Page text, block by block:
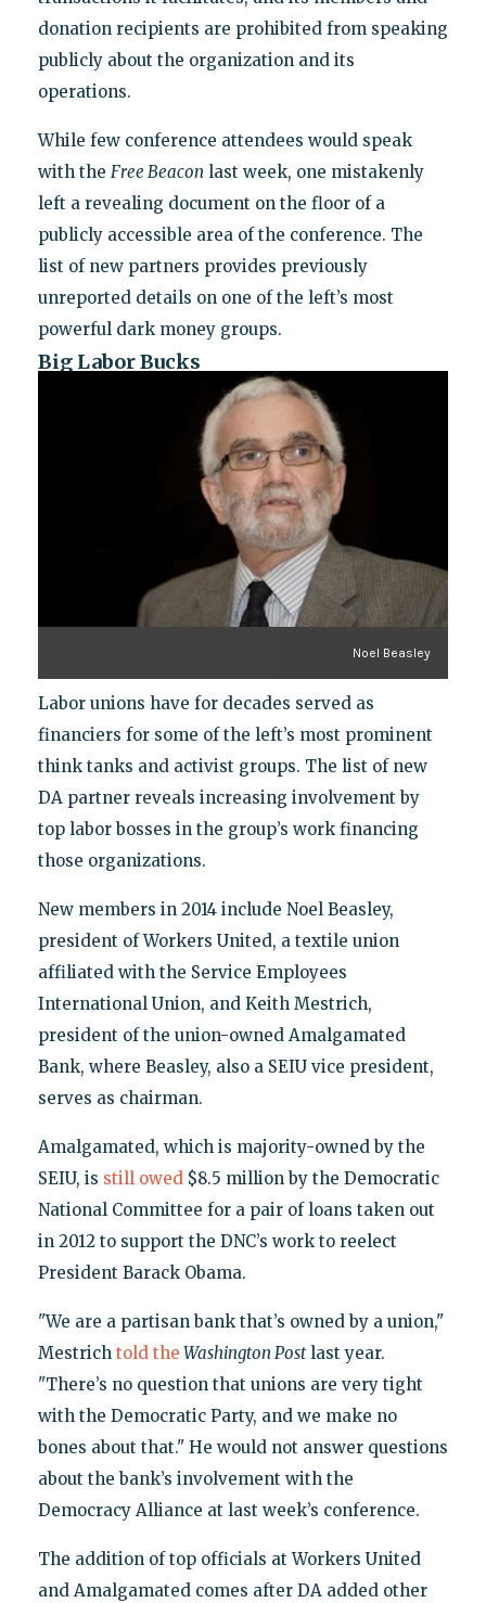
donation recipients are prohibited from speaking
publicly about the organization and its
operations.
While few conference attendees would speak
with the Free Beacon last week, one mistakenly
left a revealing document on the floor of a
publicly accessible area of the conference. The
list of new partners provides previously
unreported details on one of the left’s most
powerful dark money groups.
Big Labor Bucks
Noel Beasley
Labor unions have for decades served as
financiers for some of the left’s most prominent
think tanks and activist groups. The list of new
DA partner reveals increasing involvement by
top labor bosses in the group’s work financing
those organizations.
New members in 2014 include Noel Beasley,
president of Workers United, a textile union
affiliated with the Service Employees
International Union, and Keith Mestrich,
president of the union-owned Amalgamated
Bank, where Beasley, also a SEIU vice president,
serves as chairman.
Amalgamated, which is majority-owned by the
SEIU, is still owed$8.5 million by the Democratic
National Committee for a pair of loans taken out
in 2012 to support the DNC’s work to reelect
President Barack Obama.
"We are a partisan bank that’s owned by a union,"
Mestrich told the Washington Postlast year.
"There’s no question that unions are very tight
with the Democratic Party, and we make no
bones about that." He would not answer questions
about the bank’s involvement with the
Democracy Alliance at last week’s conference.
The addition of top officials at Workers United
and Amalgamated comes after DA added other